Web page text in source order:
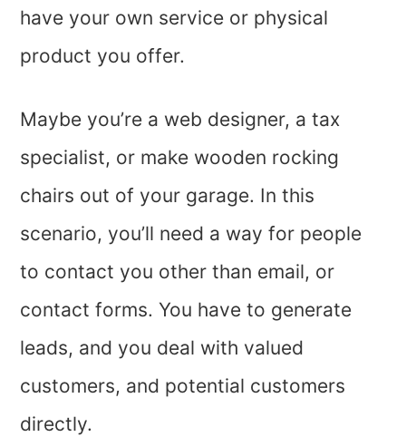
have your own service or physical
product you offer.
Maybe you’re a web designer, a tax
specialist, or make wooden rocking
chairs out of your garage. In this
scenario, you’ll need a way for people
to contact you other than email, or
contact forms. You have to generate
leads, and you deal with valued
customers, and potential customers
directly.